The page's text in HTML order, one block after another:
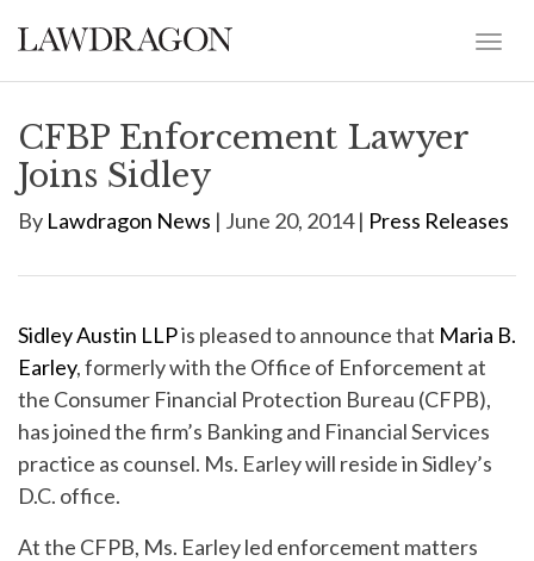
CFBP Enforcement Lawyer
Joins Sidley
By Lawdragon News | June 20, 2014 | Press Releases
Sidley Austin LLPis pleased to announce that Maria B.
Earley, formerly with the Office of Enforcement at
the Consumer Financial Protection Bureau (CFPB),
has joined the firm’s Banking and Financial Services
practice as counsel. Ms. Earley will reside in Sidley’s
D.C. office.
At the CFPB, Ms. Earley led enforcement matters